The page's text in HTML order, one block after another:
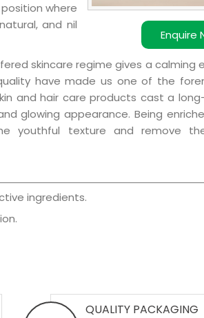
Enquire
where
and nil
skincare regime gives a calming
have made us one of the
and hair care products cast a
glowing appearance. Being
youthful texture and remove
ingredients.
QUALITY PACKAGING